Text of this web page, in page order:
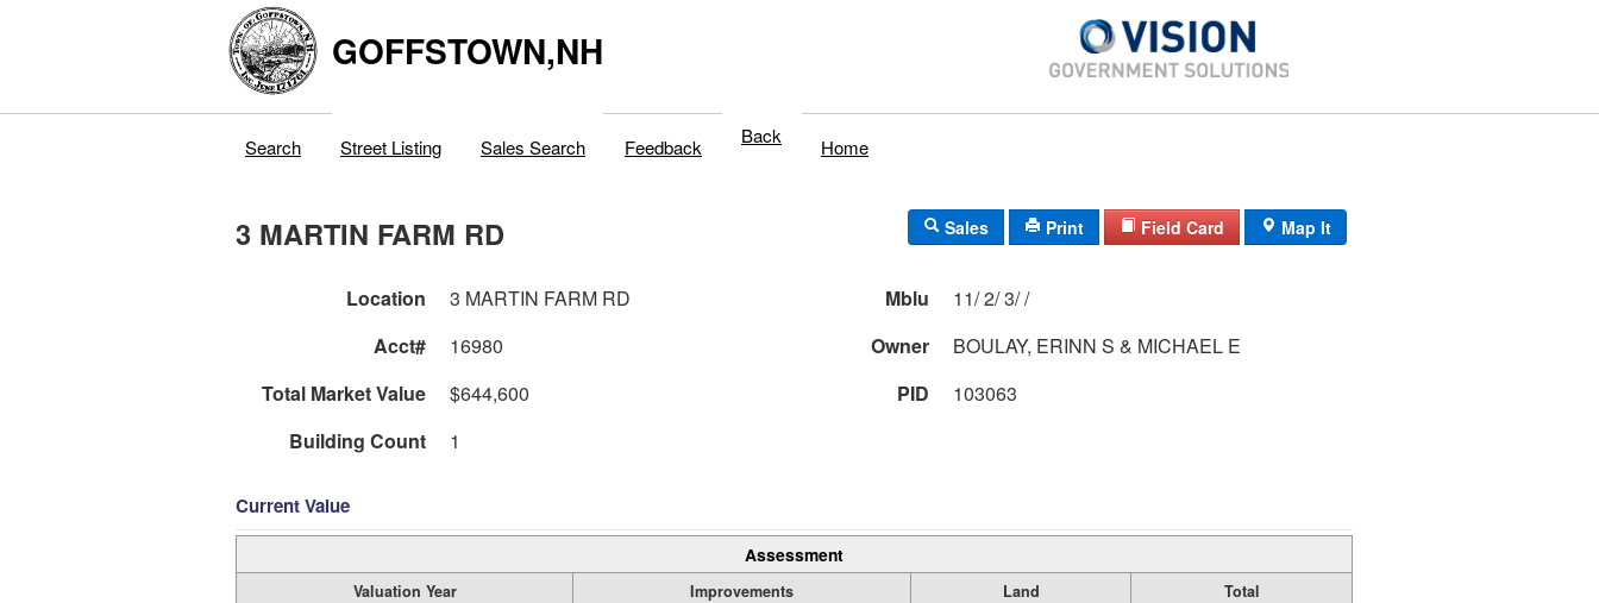
GOFFSTOWN,NH
Search Street Listing Sales Search Feedback Back Home
3 MARTIN FARM RD Sales Print Field Card Map It
Location 3 MARTIN FARM RD Mblu
11/ 2/ 3/ /
Acct#
16980 Owner
BOULAY, ERINN S & MICHAEL E
Total Market Value
$644,600 PID
103063
Building Count
1
Current Value
Assessment
Valuation Year Improvements Land
Total